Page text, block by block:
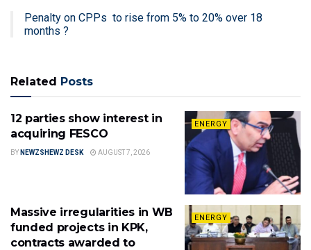
Penalty on CPPs to rise from 5% to 20% over 18
months ?
Related Posts
ENERGY
12 parties show interest in
acquiring FESCO
BY NEWZSHEWZ DESK AUGUST 7, 2026
ENERGY
Massive irregularities in WB
funded projects in KPK,
contracts awarded to